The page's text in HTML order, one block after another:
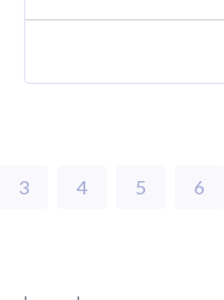
3 4 5 6